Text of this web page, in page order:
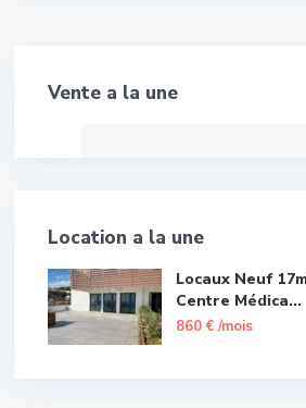
Vente a la une
Location a la une
Locaux Neuf
Centre Médica...
860 € /mois